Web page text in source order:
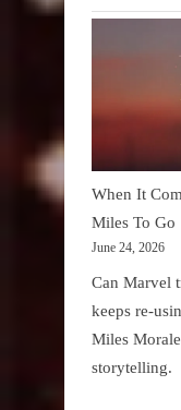
When It
Miles To Go
June 24, 2026
Can Marvel
keeps re-
Miles
storytelling.